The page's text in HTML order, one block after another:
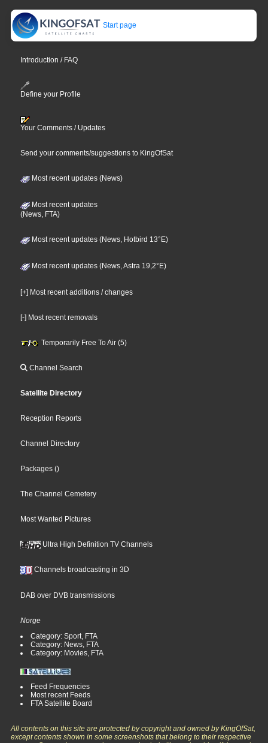
Start page
Introduction / FAQ
Define your Profile
Your Comments / Updates
Send your comments/suggestions to KingOfSat
Most recent updates (News)
Most recent updates
(News, FTA)
Most recent updates (News, Hotbird 13°E)
Most recent updates (News, Astra 19,2°E)
[+] Most recent additions / changes
[-] Most recent removals
Temporarily Free To Air (5)
Channel Search
Satellite Directory
Reception Reports
Channel Directory
Packages ()
The Channel Cemetery
Most Wanted Pictures
Ultra High Definition TV Channels
Channels broadcasting in 3D
DAB over DVB transmissions
Norge
Category: Sport, FTA
Category: News, FTA
Category: Movies, FTA
Feed Frequencies
Most recent Feeds
FTA Satellite Board
All contents on this site are protected by copyright and owned by KingOfSat,
except contents shown in some screenshots that belong to their respective